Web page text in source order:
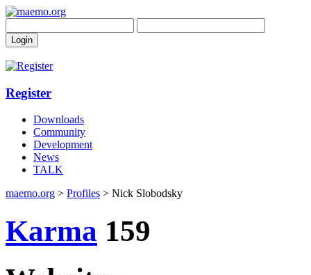
Register
Downloads
Community
Development
News
TALK
maemo.org > Profiles > Nick Slobodsky
Karma 159